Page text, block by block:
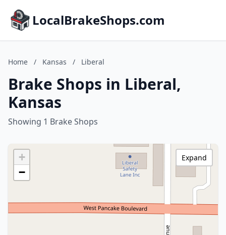
LocalBrakeShops.com
Home / Kansas / Liberal
Brake Shops in Liberal,
Kansas
Showing 1 Brake Shops
+
−
Expand